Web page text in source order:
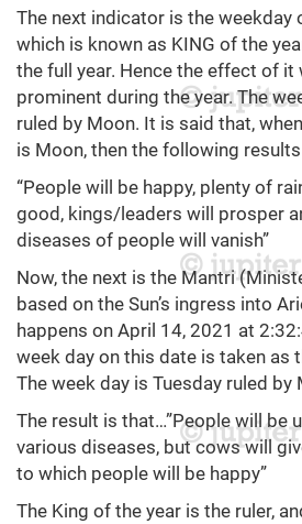
The next indicator is the weekday
which is known as KING of the
the full year. Hence the effect of it
prominent during the year. The
ruled by Moon. It is said that,
is Moon, then the following results
“People will be happy, plenty of
good, kings/leaders will prosper
diseases of people will vanish”
Now, the next is the Mantri
based on the Sun’s ingress into
happens on April 14, 2021 at
week day on this date is taken as
The week day is Tuesday ruled by
The result is that…”People will be
various diseases, but cows will
to which people will be happy”
The King of the year is the ruler,